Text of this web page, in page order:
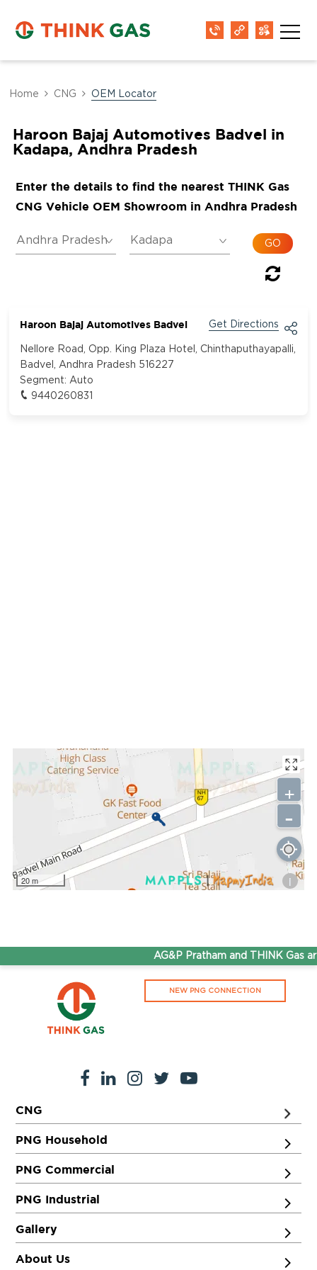
Home CNG OEM Locator
Haroon Bajaj Automotives Badvel in
Kadapa, Andhra Pradesh
Enter the details to find the nearest THINK Gas
CNG Vehicle OEM Showroom in Andhra Pradesh
Haroon Bajaj Automotives Badvel Get Directions
Nellore Road, Opp. King Plaza Hotel, Chinthaputhayapalli,
Badvel, Andhra Pradesh 516227
Segment: Auto
9440260831
20 m i
+
-
AG&P Pratham and THINK Gas
NEW PNG CONNECTION
CNG
PNG Household
PNG Commercial
PNG Industrial
Gallery
About Us